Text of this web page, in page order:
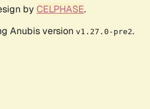
by CELPHASE.
Anubis version v1.27.0-pre2.